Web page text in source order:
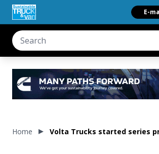
E-
Home Volta Trucks started series